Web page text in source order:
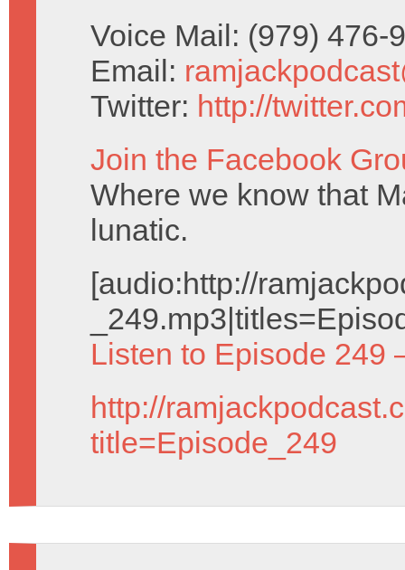
Voice Mail: (979) 476-
Email:
Twitter: http://
Join the Facebook
Where we know that
lunatic.
[audio:http://
Listen to Episode 249
http://
title=Episode_249